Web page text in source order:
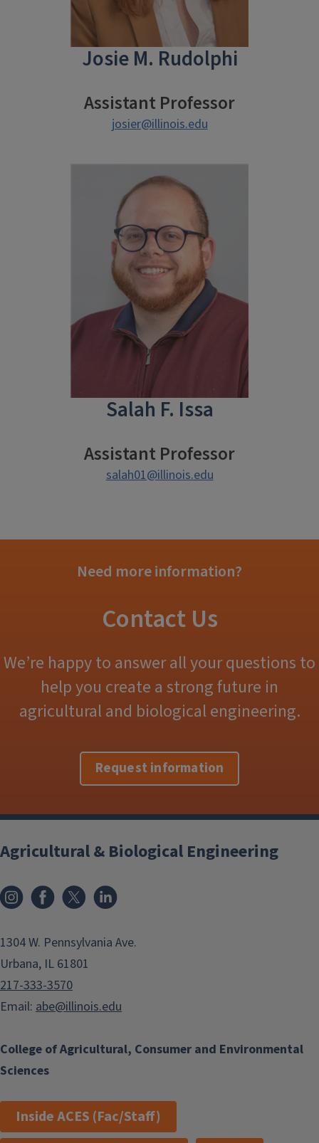
Josie M. Rudolphi
Assistant Professor
josier@illinois.edu
Salah F. Issa
Assistant Professor
salah01@illinois.edu
Need more information?
Contact Us
We’re happy to answer all your questions to
help you create a strong future in
agricultural and biological engineering.
Request information
College of Agricultural, Consumer and Environmental
Sciences
Agricultural & Biological Engineering
InstagramFacebook
x
1304 W. Pennsylvania Ave.
Urbana, IL 61801
217-333-3570
Email: abe@illinois.edu
Inside ACES (Fac/Staff)